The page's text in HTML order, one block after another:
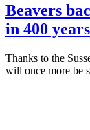
Beavers
in 400 years
Thanks to the
will once more be